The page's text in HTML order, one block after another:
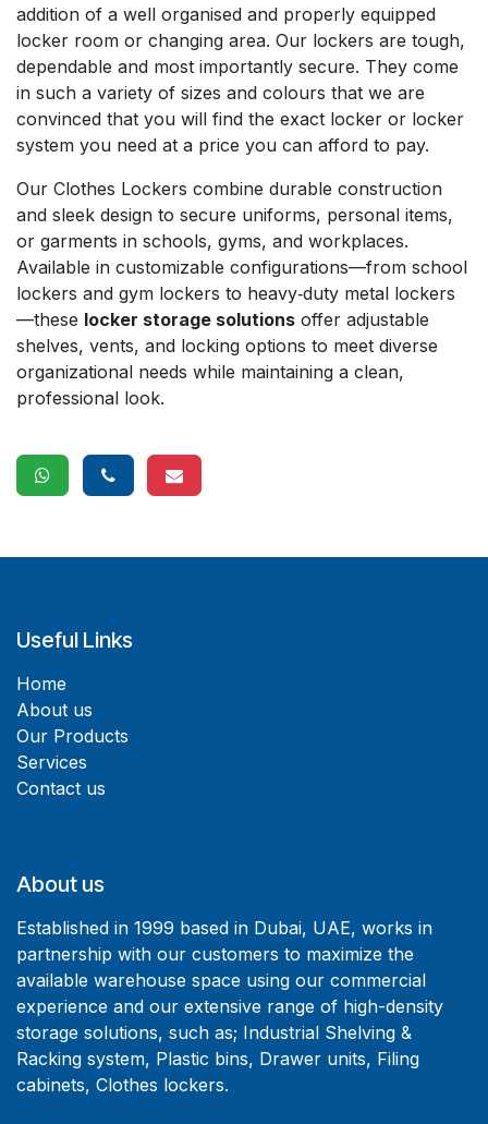
addition of a well organised and properly equipped
locker room or changing area. Our lockers are tough,
dependable and most importantly secure. They come
in such a variety of sizes and colours that we are
convinced that you will find the exact locker or locker
system you need at a price you can afford to pay.
Our Clothes Lockers combine durable construction
and sleek design to secure uniforms, personal items,
or garments in schools, gyms, and workplaces.
Available in customizable configurations—from school
lockers and gym lockers to heavy‑duty metal lockers
—these locker storage solutions offer adjustable
shelves, vents, and locking options to meet diverse
organizational needs while maintaining a clean,
professional look.
Useful Links
Home
About us
Our Products
Services
Contact us
About us
Established in 1999 based in Dubai, UAE, works in
partnership with our customers to maximize the
available warehouse space using our commercial
experience and our extensive range of high-density
storage solutions, such as; Industrial Shelving &
Racking system, Plastic bins, Drawer units, Filing
cabinets, Clothes lockers.